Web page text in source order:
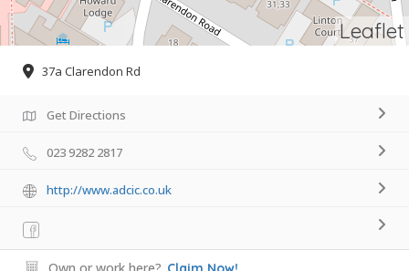
Leaflet
37a Clarendon Rd
Get Directions
023 9282 2817
http://www.adcic.co.uk